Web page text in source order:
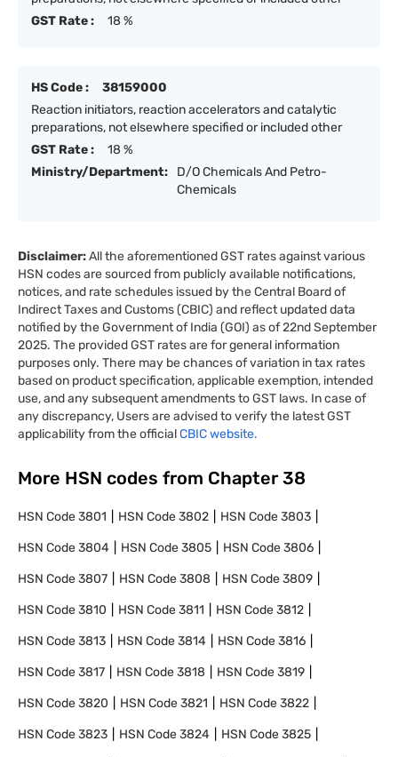
GST Rate :
18 %
HS Code :
38159000
Reaction initiators, reaction accelerators and catalytic
preparations, not elsewhere specified or included other
GST Rate :
18 %
Ministry/Department:
D/O Chemicals And Petro-
Chemicals
Disclaimer:All the aforementioned GST rates against various
HSN codes are sourced from publicly available notifications,
notices, and rate schedules issued by the Central Board of
Indirect Taxes and Customs (CBIC) and reflect updated data
notified by the Government of India (GOI) as of 22nd September
2025. The provided GST rates are for general information
purposes only. There may be chances of variation in tax rates
based on product specification, applicable exemption, intended
use, and any subsequent amendments to GST laws. In case of
any discrepancy, Users are advised to verify the latest GST
applicability from the officialCBIC website.
More HSN codes from Chapter 38
HSN Code3801 HSN Code3802 HSN Code3803
HSN Code3804 HSN Code3805 HSN Code3806
HSN Code3807 HSN Code3808 HSN Code3809
HSN Code3810 HSN Code3811 HSN Code3812
HSN Code3813 HSN Code3814 HSN Code3816
HSN Code3817 HSN Code3818 HSN Code3819
HSN Code3820 HSN Code3821 HSN Code3822
HSN Code3823 HSN Code3824 HSN Code3825